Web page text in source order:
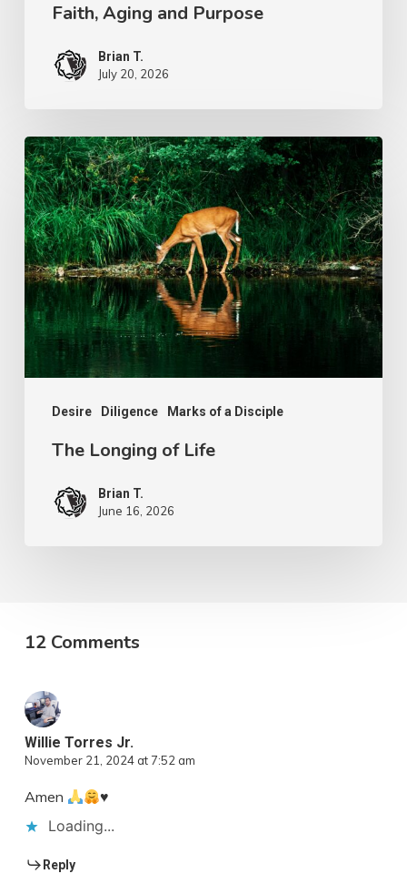
Faith, Aging and Purpose
Brian T.
July 20, 2026
Desire Diligence Marks of a Disciple
The
Longing
of
Life
The Longing of Life
Brian T.
June 16, 2026
12 Comments
Willie Torres Jr.
November 21, 2024 at 7:52 am
Amen
♥️
Loading...
Reply